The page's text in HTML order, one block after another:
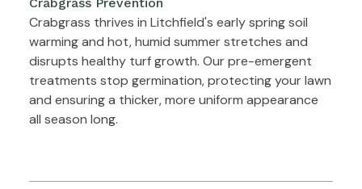
Crabgrass thrives in Litchfield's early spring soil
warming and hot, humid summer stretches and
disrupts healthy turf growth. Our pre-emergent
treatments stop germination, protecting your lawn
and ensuring a thicker, more uniform appearance
all season long.